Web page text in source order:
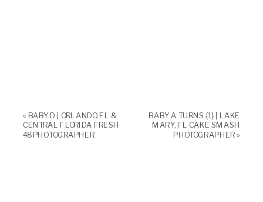
« BABY D | ORLANDO, FL &
CENTRAL FLORIDA FRESH
48 PHOTOGRAPHER
BABY A TURNS {1} | LAKE
MARY, FL CAKE SMASH
PHOTOGRAPHER»